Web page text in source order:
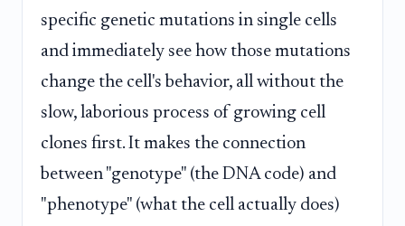
specific genetic mutations in single cells
and immediately see how those mutations
change the cell's behavior, all without the
slow, laborious process of growing cell
clones first. It makes the connection
between "genotype" (the DNA code) and
"phenotype" (what the cell actually does)